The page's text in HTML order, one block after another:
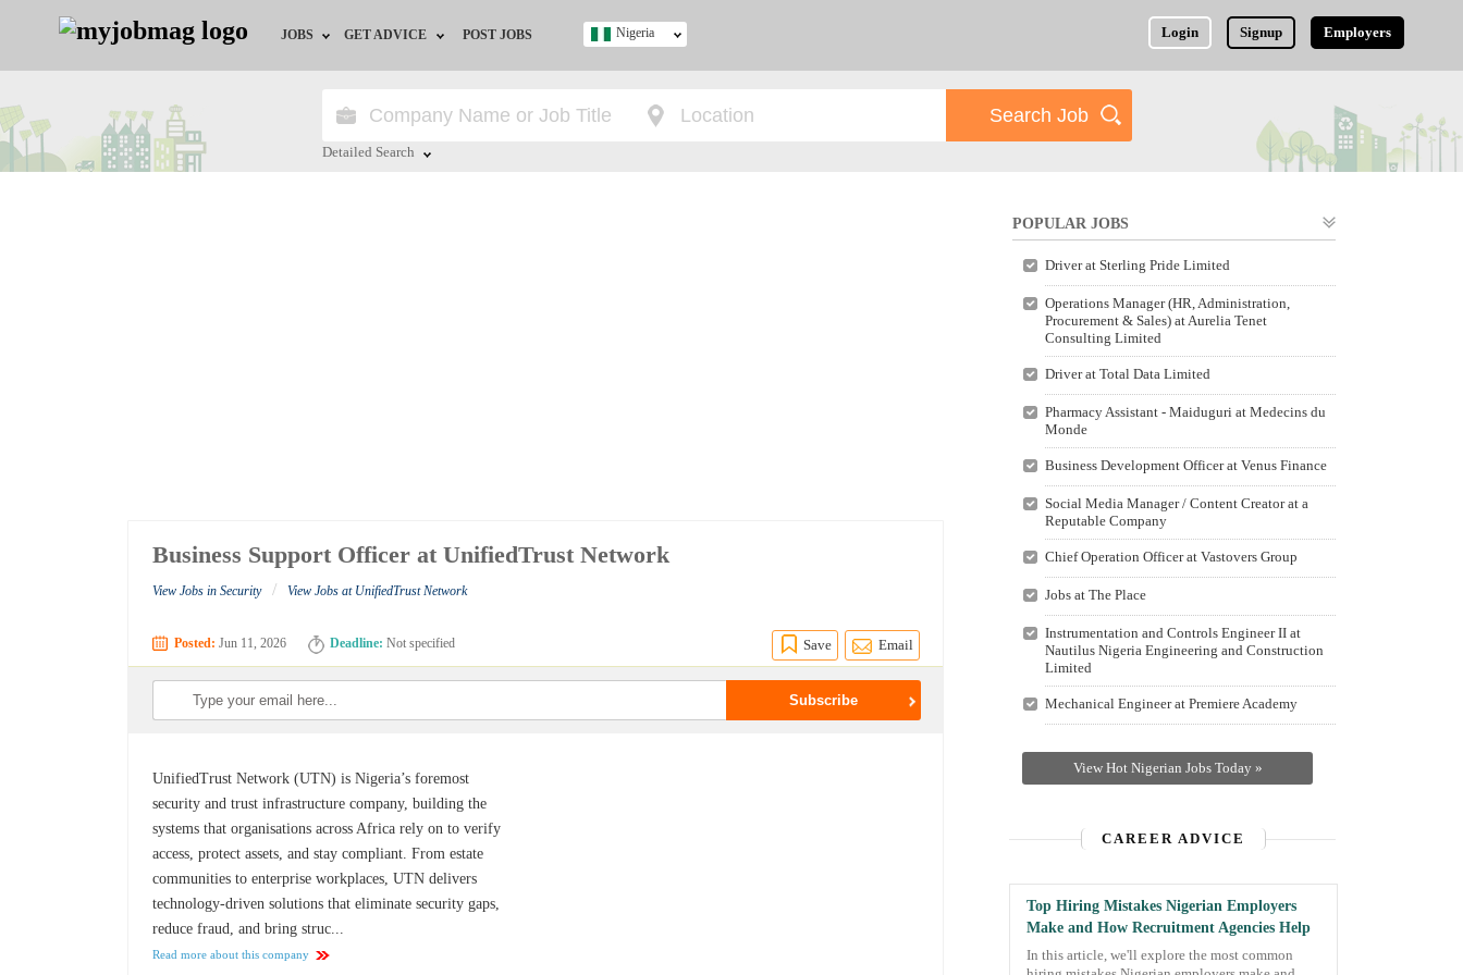
JOBS
Jobs by Location
GET ADVICE
HR/Recruiter Advice
POST JOBS Login Signup Employers
Nigeria
Detailed Search
Business Support Officer at UnifiedTrust Network
View Jobs in Security / View Jobs at UnifiedTrust Network
Posted: Jun 11, 2026 Deadline: Not specified Save Email
UnifiedTrust Network (UTN) is Nigeria’s foremost
security and trust infrastructure company, building the
systems that organisations across Africa rely on to verify
access, protect assets, and stay compliant. From estate
communities to enterprise workplaces, UTN delivers
technology-driven solutions that eliminate security gaps,
reduce fraud, and bring struc...
Read more about this company
POPULAR JOBS
Driver at Sterling Pride Limited
Operations Manager (HR, Administration,
Procurement & Sales) at Aurelia Tenet
Consulting Limited
Driver at Total Data Limited
Pharmacy Assistant - Maiduguri at Medecins du
Monde
Business Development Officer at Venus Finance
Social Media Manager / Content Creator at a
Reputable Company
Chief Operation Officer at Vastovers Group
Jobs at The Place
Instrumentation and Controls Engineer II at
Nautilus Nigeria Engineering and Construction
Limited
Mechanical Engineer at Premiere Academy
View Hot Nigerian Jobs Today »
CAREER ADVICE
Top Hiring Mistakes Nigerian Employers
Make and How Recruitment Agencies Help
In this article, we'll explore the most common